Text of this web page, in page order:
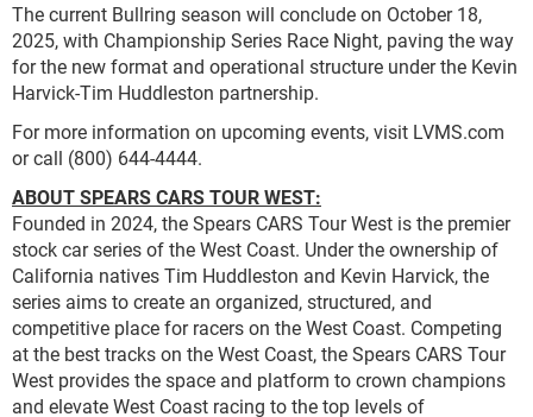
The current Bullring season will conclude on October 18,
2025, with Championship Series Race Night, paving the way
for the new format and operational structure under the Kevin
Harvick-Tim Huddleston partnership.
For more information on upcoming events, visit LVMS.com
or call (800) 644-4444.
ABOUT SPEARS CARS TOUR WEST:
Founded in 2024, the Spears CARS Tour West is the premier
stock car series of the West Coast. Under the ownership of
California natives Tim Huddleston and Kevin Harvick, the
series aims to create an organized, structured, and
competitive place for racers on the West Coast. Competing
at the best tracks on the West Coast, the Spears CARS Tour
West provides the space and platform to crown champions
and elevate West Coast racing to the top levels of